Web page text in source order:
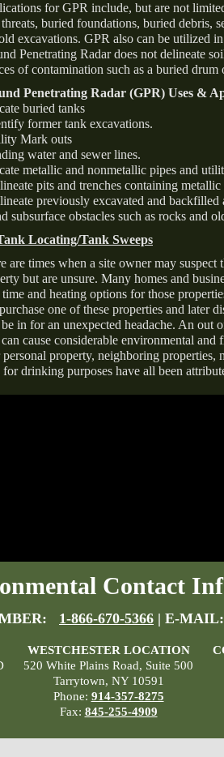
for GPR include, but are not
buried foundations, buried debris,
excavations. GPR also can be utilized
Penetrating Radar does not delineate
of contamination such as a buried
Penetrating Radar (GPR) Uses &
buried tanks
former tank excavations.
Mark outs
water and sewer lines.
metallic and nonmetallic pipes and
pits and trenches containing
previously excavated and backfilled
subsurface obstacles such as rocks and
Locating/Tank Sweeps
are times when a site owner may
but are unsure. Many homes and
and heating options for those
one of these properties and later
in for an unexpected headache. An out
cause considerable environmental
property, neighboring properties,
for drinking purposes have all been
Contact
1-866-670-5366 | E-
WESTCHESTER LOCATION
520 White Plains Road, Suite 500
Tarrytown, NY 10591
Phone: 914-357-8275
Fax: 845-255-4909